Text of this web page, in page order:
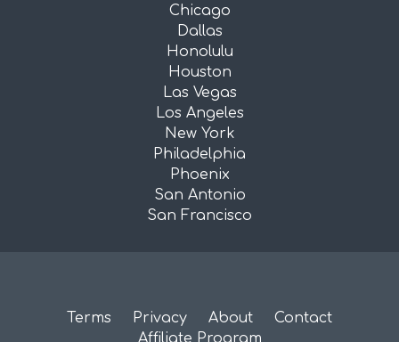
Chicago
Dallas
Honolulu
Houston
Las Vegas
Los Angeles
New York
Philadelphia
Phoenix
San Antonio
San Francisco
Terms Privacy About
Contact
Affiliate Program